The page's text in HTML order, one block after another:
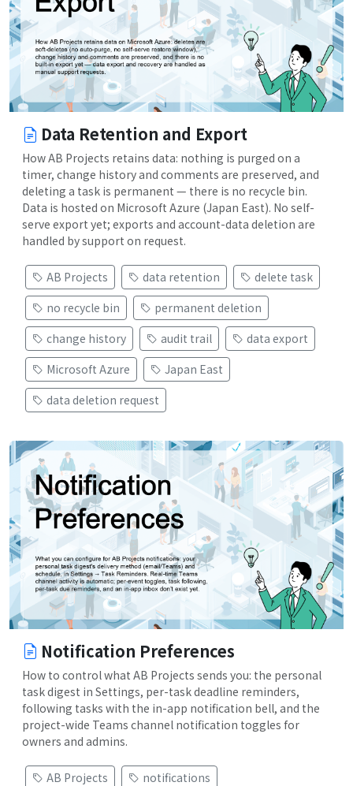
Data Retention and Export
How AB Projects retains data: nothing is purged on a
timer, change history and comments are preserved, and
deleting a task is permanent — there is no recycle bin.
Data is hosted on Microsoft Azure (Japan East). No self-
serve export yet; exports and account-data deletion are
handled by support on request.
AB Projects data retention
delete task
no recycle bin
permanent deletion
change history
audit trail
data export
Microsoft Azure
Japan East
data deletion request
Notification Preferences
How to control what AB Projects sends you: the personal
task digest in Settings, per-task deadline reminders,
following tasks with the in-app notification bell, and the
project-wide Teams channel notification toggles for
owners and admins.
AB Projects
notifications